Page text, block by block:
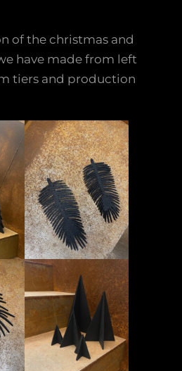
of the christmas and
have made from left
tiers and production